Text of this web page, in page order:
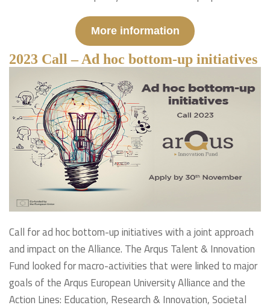
More information
2023 Call – Ad hoc bottom-up initiatives
Call for ad hoc bottom-up initiatives with a joint approach
and impact on the Alliance. The Arqus Talent & Innovation
Fund looked for macro-activities that were linked to major
goals of the Arqus European University Alliance and the
Action Lines: Education, Research & Innovation, Societal